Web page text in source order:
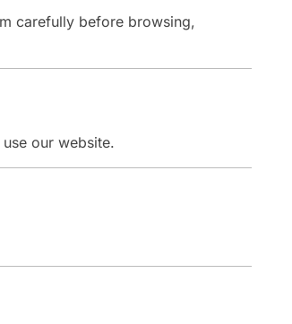
carefully before browsing,
our website.